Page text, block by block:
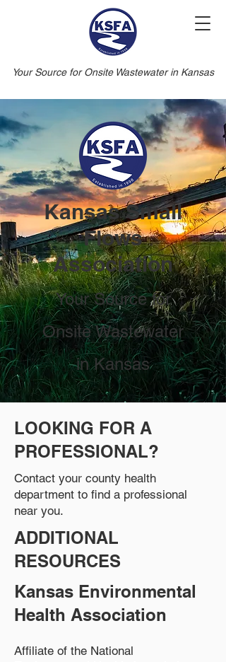
Your Source for Onsite Wastewater in Kansas
Kansas Small
Flows
Association
Your Source for
Onsite Wastewater
in Kansas
LOOKING FOR A
PROFESSIONAL?
Contact your county health
department to find a professional
near you.
ADDITIONAL
RESOURCES
Kansas Environmental
Health Association
Affiliate of the National